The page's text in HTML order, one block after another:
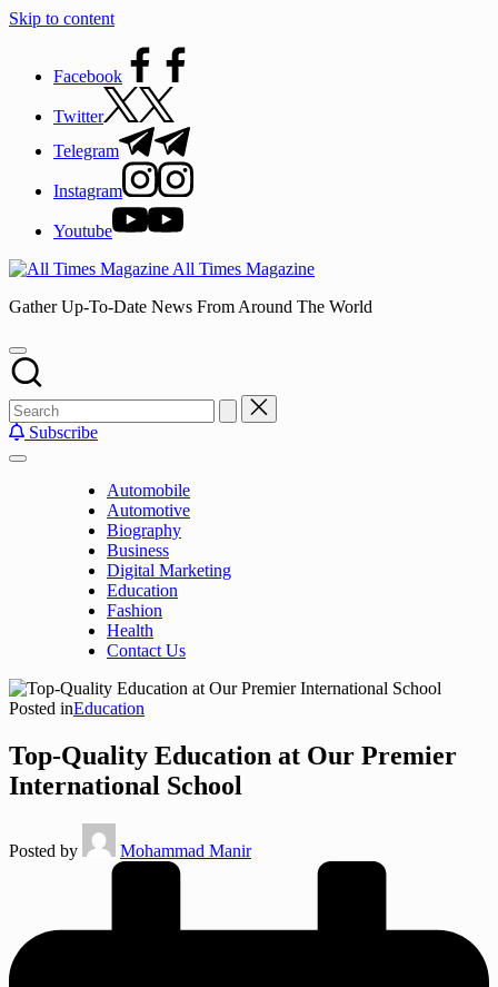
Skip to content
Facebook
Twitter
Telegram
Instagram
Youtube
All Times Magazine
Gather Up-To-Date News From Around The World
Subscribe
Automobile
Automotive
Biography
Business
Digital Marketing
Education
Fashion
Health
Contact Us
Posted inEducation
Top-Quality Education at Our Premier
International School
Posted by Mohammad Manir